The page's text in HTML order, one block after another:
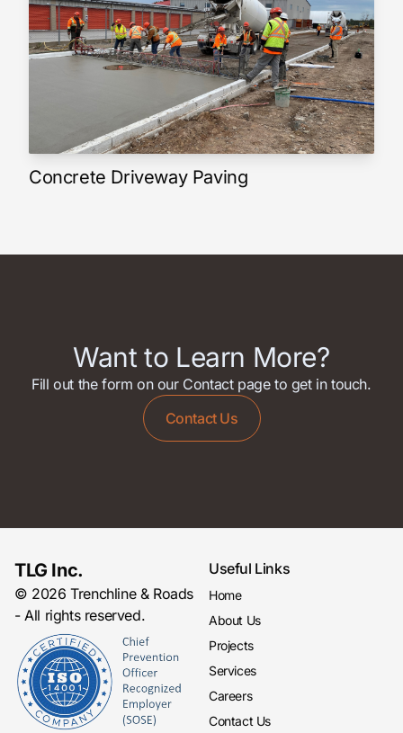
Concrete Driveway Paving
Want to Learn More?
Fill out the form on our Contact page to get in touch.
Contact Us
TLG Inc.
© 2026 Trenchline & Roads
- All rights reserved.
Useful Links
Home
About Us
Projects
Services
Careers
Contact Us